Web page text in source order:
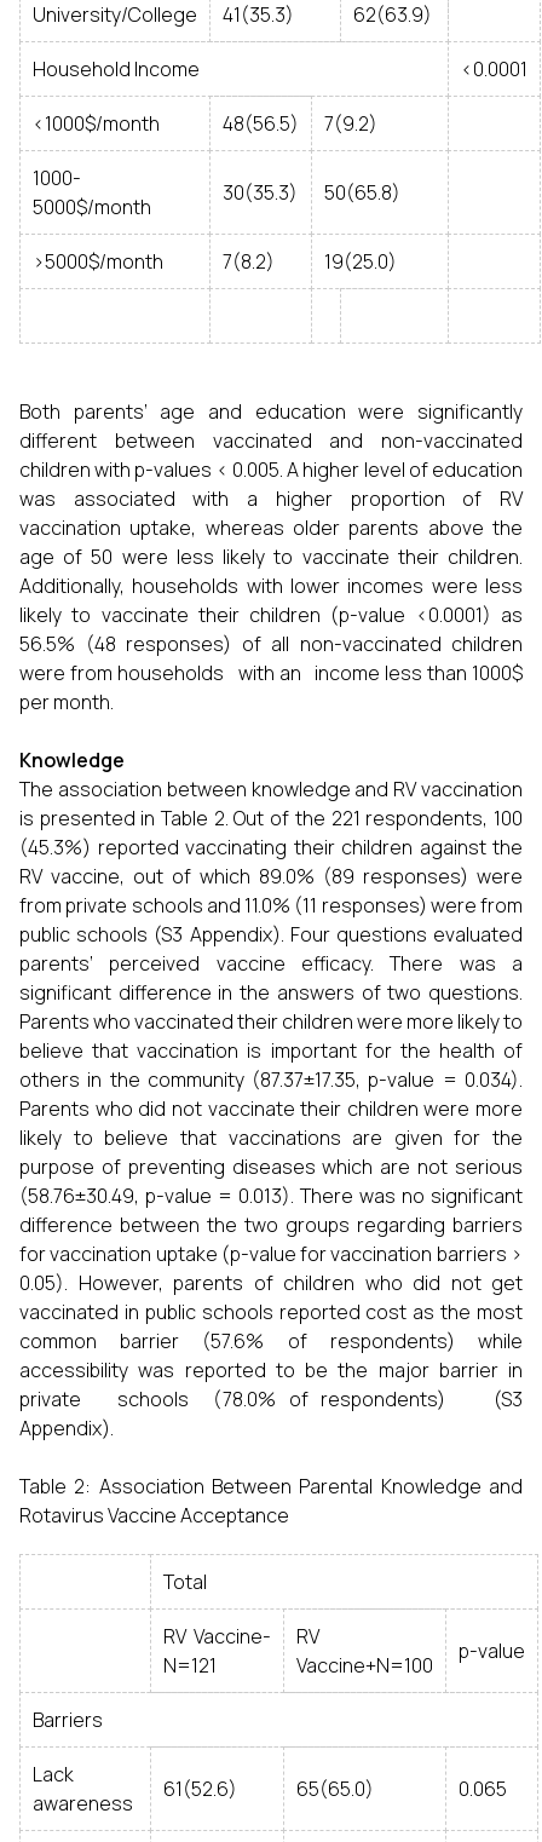
University/College 41(35.3) 62(63.9)
Household Income <0.0001
<1000$/month 48(56.5) 7(9.2)
1000-
5000$/month
30(35.3) 50(65.8)
>5000$/month 7(8.2) 19(25.0)
Both parents’ age and education were significantly
different between vaccinated and non-vaccinated
children with p-values < 0.005. A higher level of education
was associated with a higher proportion of RV
vaccination uptake, whereas older parents above the
age of 50 were less likely to vaccinate their children.
Additionally, households with lower incomes were less
likely to vaccinate their children (p-value <0.0001) as
56.5% (48 responses) of all non-vaccinated children
were from households with an income less than 1000$
per month.
Knowledge
The association between knowledge and RV vaccination
is presented in Table 2. Out of the 221 respondents, 100
(45.3%) reported vaccinating their children against the
RV vaccine, out of which 89.0% (89 responses) were
from private schools and 11.0% (11 responses) were from
public schools (S3 Appendix). Four questions evaluated
parents’ perceived vaccine efficacy. There was a
significant difference in the answers of two questions.
Parents who vaccinated their children were more likely to
believe that vaccination is important for the health of
others in the community (87.37±17.35, p-value = 0.034).
Parents who did not vaccinate their children were more
likely to believe that vaccinations are given for the
purpose of preventing diseases which are not serious
(58.76±30.49, p-value = 0.013). There was no significant
difference between the two groups regarding barriers
for vaccination uptake (p-value for vaccination barriers >
0.05). However, parents of children who did not get
vaccinated in public schools reported cost as the most
common barrier (57.6% of respondents) while
accessibility was reported to be the major barrier in
private schools (78.0% of respondents) (S3
Appendix).
Table 2: Association Between Parental Knowledge and
Rotavirus Vaccine Acceptance
Total
RV Vaccine-
N=121
RV
Vaccine+N=100
p-value
Barriers
Lack
awareness
61(52.6) 65(65.0) 0.065